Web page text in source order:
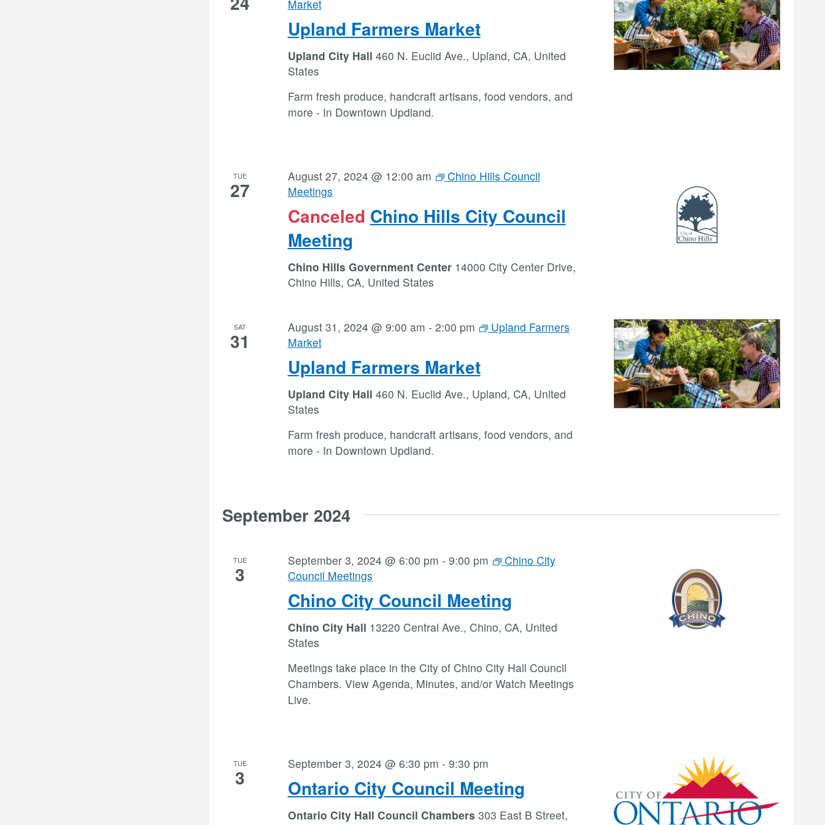
Upland Farmers Market
Market
Upland City Hall 460 N. Euclid Ave., Upland, CA, United
States
Farm fresh produce, handcraft artisans, food vendors, and
more - In Downtown Updland.
TUE
27
Canceled Chino Hills City Council
Meeting
August 27, 2024 @ 12:00 am
Chino Hills Council
Meetings
Chino Hills Government Center 14000 City Center Drive,
Chino Hills, CA, United States
SAT
31
Upland Farmers Market
August 31, 2024 @ 9:00 am - 2:00 pm
Upland Farmers
Market
Upland City Hall 460 N. Euclid Ave., Upland, CA, United
States
Farm fresh produce, handcraft artisans, food vendors, and
more - In Downtown Updland.
September 2024
TUE
3
Chino City Council Meeting
September 3, 2024 @ 6:00 pm - 9:00 pm
Chino City
Council Meetings
Chino City Hall 13220 Central Ave., Chino, CA, United
States
Meetings take place in the City of Chino City Hall Council
Chambers. View Agenda, Minutes, and/or Watch Meetings
Live.
TUE
3 Ontario City Council Meeting
September 3, 2024 @ 6:30 pm - 9:30 pm
Ontario City Hall Council Chambers 303 East B Street,